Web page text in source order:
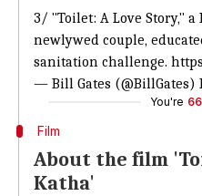
3/ "Toilet: A Love Story,"
newlywed couple,
sanitation challenge.
— Bill Gates (@BillGates)
You're
Film
About the film
Katha'